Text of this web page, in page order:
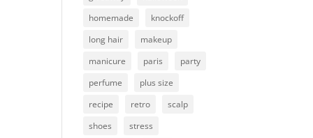
homemade
knockoff
long hair
makeup
manicure
paris
party
perfume
plus size
recipe
retro
scalp
shoes
stress